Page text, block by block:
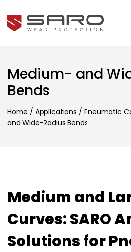
Medium- and
Bends
Home / Applications / Pneumatic
and Wide-Radius Bends
Medium and
Curves: SARO
Solutions for